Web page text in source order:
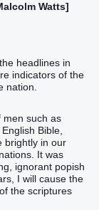
Watts]
headlines in
indicators of the
nation.
men such as
Bible,
brightly in our
It was
ignorant popish
I will cause the
the scriptures